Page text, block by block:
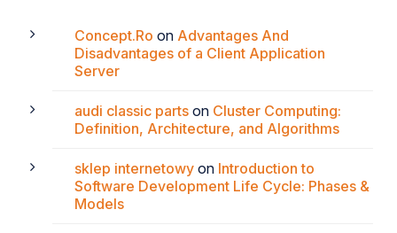
Concept.Ro on Advantages And
Disadvantages of a Client Application
Server
audi classic parts on Cluster Computing:
Definition, Architecture, and Algorithms
sklep internetowy on Introduction to
Software Development Life Cycle: Phases &
Models